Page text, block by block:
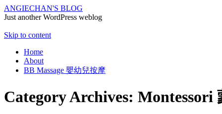
ANGIECHAN'S BLOG
Just another WordPress weblog
Skip to content
Home
About
BB Massage 嬰幼兒按摩
Category Archives: Montessori